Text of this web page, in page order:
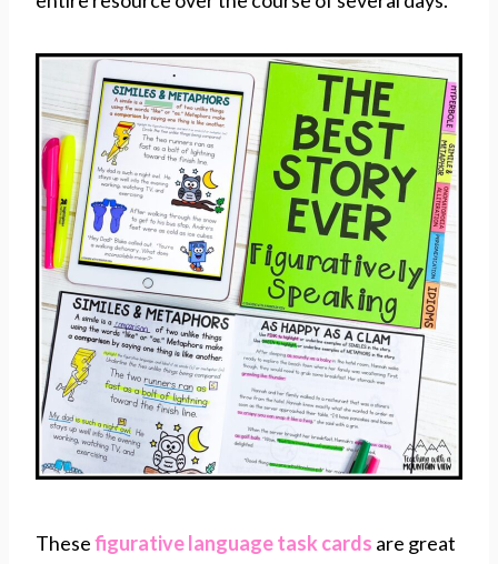
Thesefigurative language task cards are great